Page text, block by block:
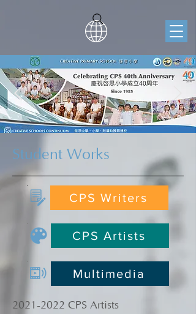
Student Works
CPS Writers
CPS Artists
Multimedia
2021-2022 CPS Artists